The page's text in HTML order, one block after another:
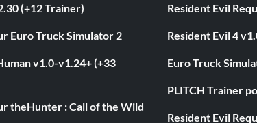
(+12 Trainer)
Euro Truck Simulator 2
v1.0-v1.24+ (+33
theHunter : Call of the Wild
Resident Evil
Resident Evil 4
Euro Truck
PLITCH Trainer
Resident Evil